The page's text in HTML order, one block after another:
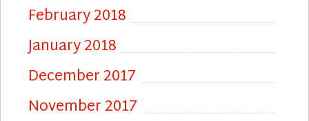
February 2018
January 2018
December 2017
November 2017